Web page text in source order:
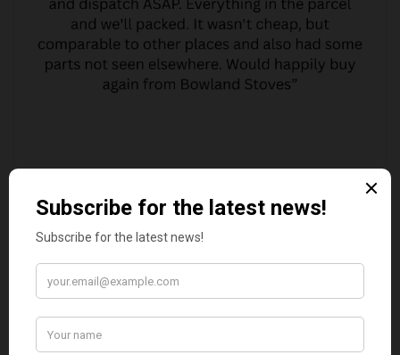
MARGARET ASHWORTH